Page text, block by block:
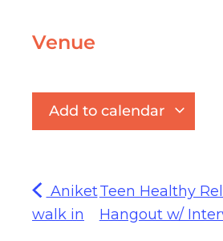
Venue
Add to calendar
Aniket
walk in
Teen Healthy
Hangout w/